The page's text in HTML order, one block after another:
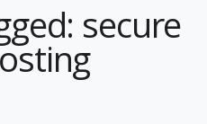
secure